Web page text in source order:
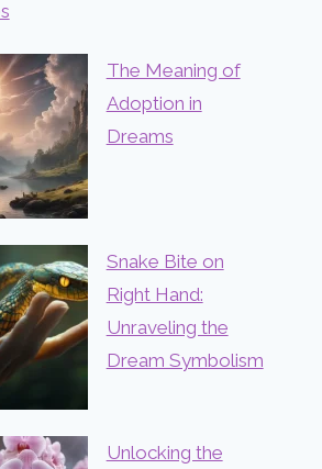
The Meaning of
Adoption in
Dreams
Snake Bite on
Right Hand:
Unraveling the
Dream Symbolism
Unlocking the